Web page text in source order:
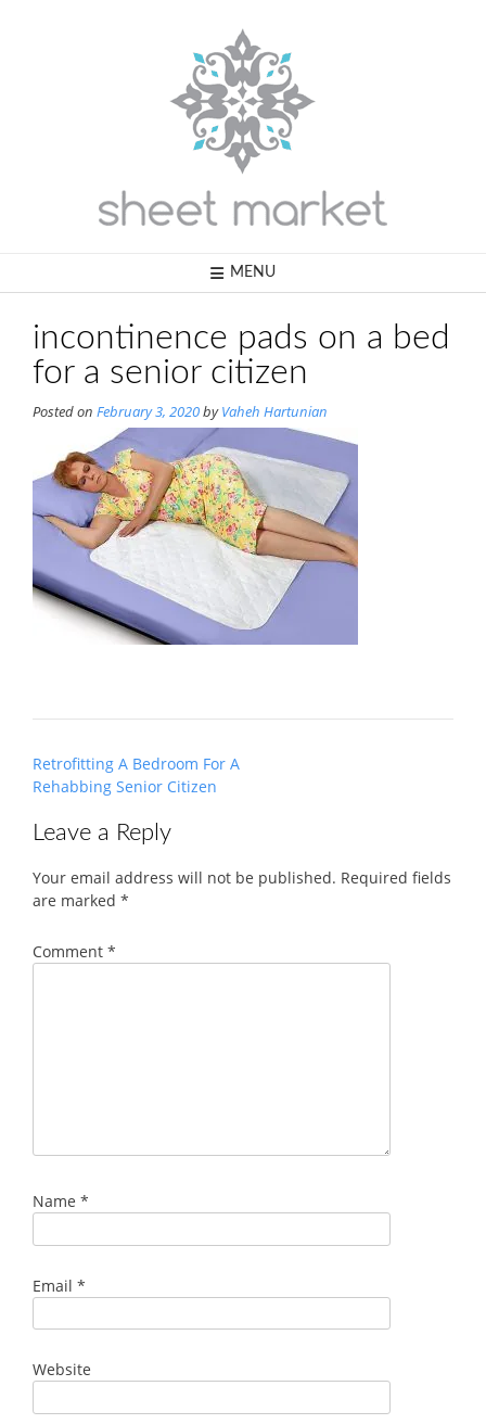
MENU
incontinence pads on a bed
for a senior citizen
Posted on February 3, 2020byVaheh Hartunian
Post
navigation
Retrofitting A Bedroom For A
Rehabbing Senior Citizen
Leave a Reply
Your email address will not be published. Required fields
are marked *
Comment *
Name *
Email *
Website